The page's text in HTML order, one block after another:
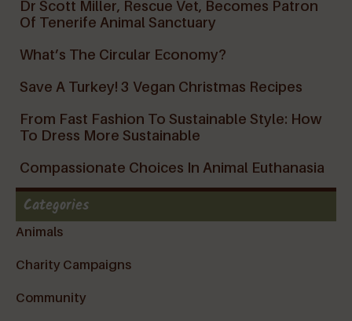
Dr Scott Miller, Rescue Vet, Becomes Patron
Of Tenerife Animal Sanctuary
What’s The Circular Economy?
Save A Turkey! 3 Vegan Christmas Recipes
From Fast Fashion To Sustainable Style: How
To Dress More Sustainable
Compassionate Choices In Animal Euthanasia
Categories
Animals
Charity Campaigns
Community